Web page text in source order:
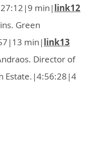
min|link12
Green
min|link13
Director of
Estate.|4:56:28|4